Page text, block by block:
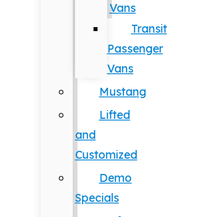
Vans
Transit
Passenger
Vans
Mustang
Lifted
and
Customized
Demo
Specials